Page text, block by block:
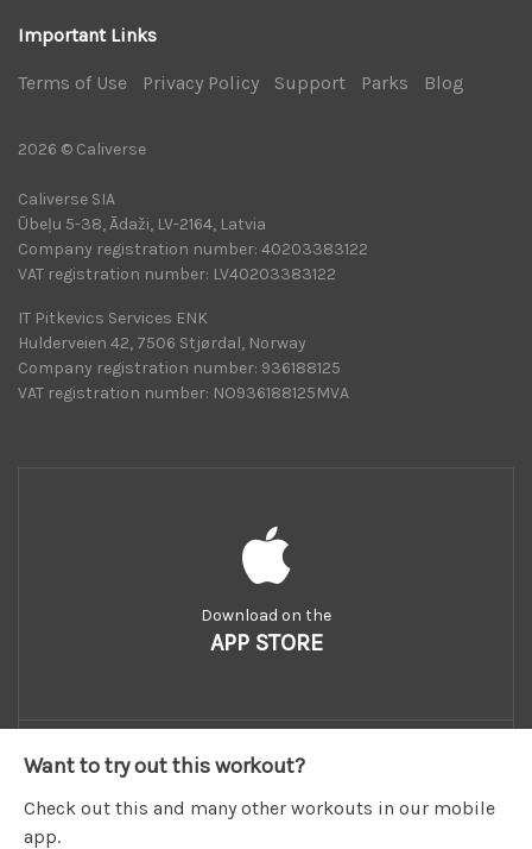
Want to try out this workout?
Check out this and many other workouts in our mobile
app.
Important Links
Terms of Use Privacy Policy Support Parks Blog
2026 © Caliverse
Caliverse SIA
Ūbeļu 5-38, Ādaži, LV-2164, Latvia
Company registration number: 40203383122
VAT registration number: LV40203383122
IT Pitkevics Services ENK
Hulderveien 42, 7506 Stjørdal, Norway
Company registration number: 936188125
VAT registration number: NO936188125MVA
Download on the
APP STORE